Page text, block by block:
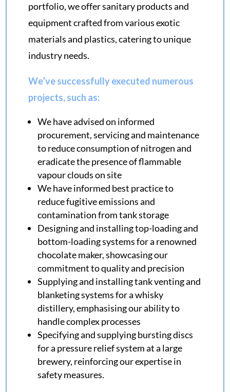
portfolio, we offer sanitary products and
equipment crafted from various exotic
materials and plastics, catering to unique
industry needs.
We’ve successfully executed numerous
projects, such as:
We have advised on informed
procurement, servicing and maintenance
to reduce consumption of nitrogen and
eradicate the presence of flammable
vapour clouds on site
We have informed best practice to
reduce fugitive emissions and
contamination from tank storage
Designing and installing top-loading and
bottom-loading systems for a renowned
chocolate maker, showcasing our
commitment to quality and precision
Supplying and installing tank venting and
blanketing systems for a whisky
distillery, emphasising our ability to
handle complex processes
Specifying and supplying bursting discs
for a pressure relief system at a large
brewery, reinforcing our expertise in
safety measures.